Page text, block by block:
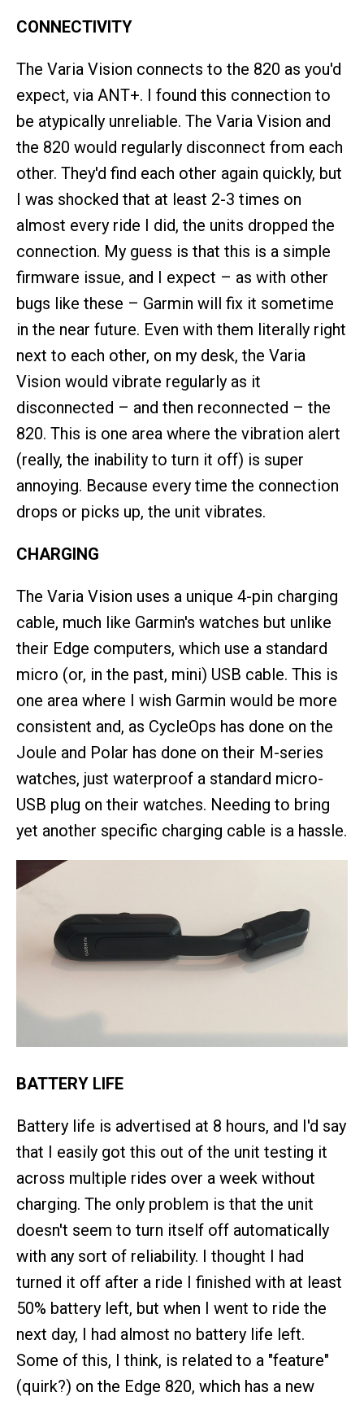
CONNECTIVITY
The Varia Vision connects to the 820 as you'd
expect, via ANT+. I found this connection to
be atypically unreliable. The Varia Vision and
the 820 would regularly disconnect from each
other. They'd find each other again quickly, but
I was shocked that at least 2-3 times on
almost every ride I did, the units dropped the
connection. My guess is that this is a simple
firmware issue, and I expect – as with other
bugs like these – Garmin will fix it sometime
in the near future. Even with them literally right
next to each other, on my desk, the Varia
Vision would vibrate regularly as it
disconnected – and then reconnected – the
820. This is one area where the vibration alert
(really, the inability to turn it off) is super
annoying. Because every time the connection
drops or picks up, the unit vibrates.
CHARGING
The Varia Vision uses a unique 4-pin charging
cable, much like Garmin's watches but unlike
their Edge computers, which use a standard
micro (or, in the past, mini) USB cable. This is
one area where I wish Garmin would be more
consistent and, as CycleOps has done on the
Joule and Polar has done on their M-series
watches, just waterproof a standard micro-
USB plug on their watches. Needing to bring
yet another specific charging cable is a hassle.
BATTERY LIFE
Battery life is advertised at 8 hours, and I'd say
that I easily got this out of the unit testing it
across multiple rides over a week without
charging. The only problem is that the unit
doesn't seem to turn itself off automatically
with any sort of reliability. I thought I had
turned it off after a ride I finished with at least
50% battery left, but when I went to ride the
next day, I had almost no battery life left.
Some of this, I think, is related to a "feature"
(quirk?) on the Edge 820, which has a new